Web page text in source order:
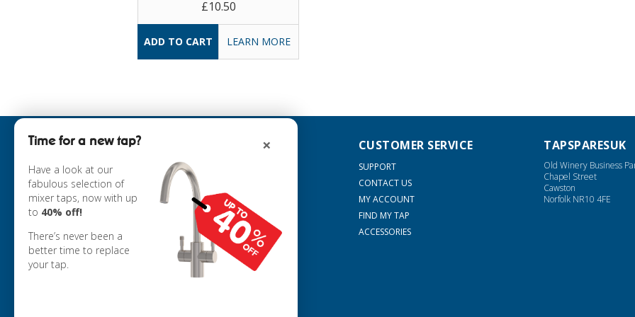
×
Time for a new tap?
Have a look at our
fabulous selection of
mixer taps, now with up
to 40% off!
There’s never been a
better time to replace
your tap.
£10.50
LEARN MORE
ABOUT US
COOKIE POLICY
PRIVACY POLICY
TERMS & CONDITIONS
DELIVERY
RETURNS
CUSTOMER SERVICE
SUPPORT
CONTACT US
MY ACCOUNT
FIND MY TAP
ACCESSORIES
TAPSPARESUK
Old Winery Business
Chapel Street
Cawston
Norfolk NR10 4FE